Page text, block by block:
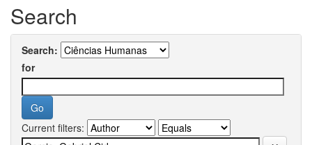
Search
Search:
for
Current filters: